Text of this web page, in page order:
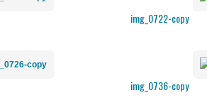
img_0722-copy
img_0736-copy